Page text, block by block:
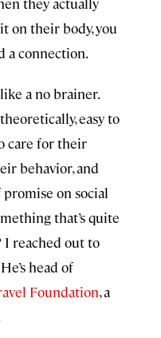
on their body, you
a connection.
a no brainer.
easy to
care for their
behavior, and
on social
that’s quite
I reached out to
head of
Foundation, a